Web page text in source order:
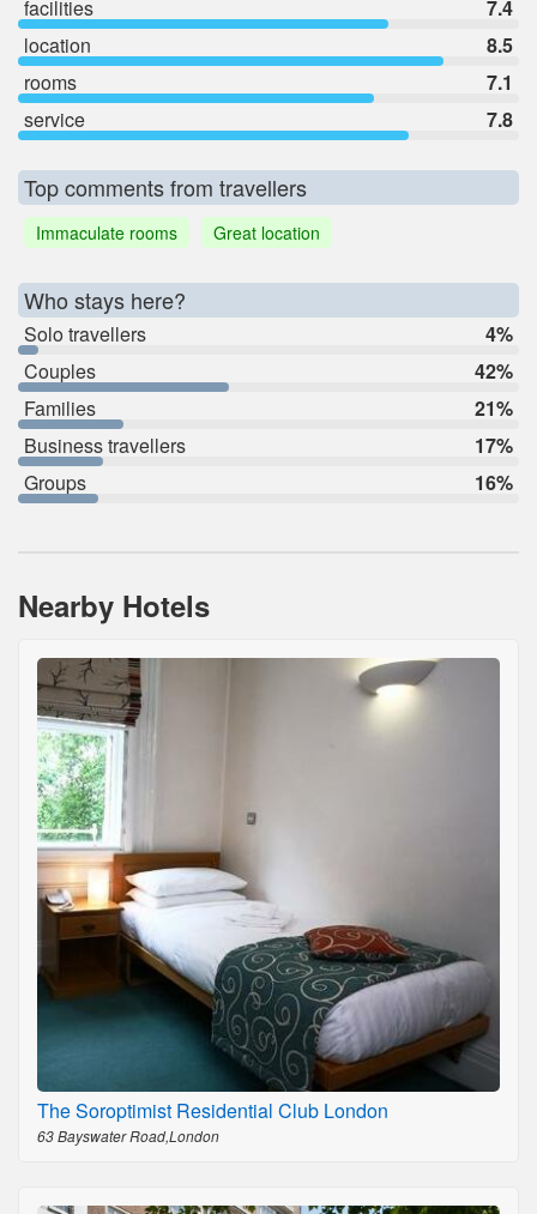
facilities
7.4
location
8.5
rooms
7.1
service
7.8
Top comments from travellers
Immaculate rooms Great location
Who stays here?
Solo travellers
4%
Couples
42%
Families
21%
Business travellers
17%
Groups
16%
Nearby Hotels
The Soroptimist Residential Club London
63 Bayswater Road,London